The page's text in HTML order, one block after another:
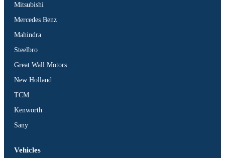
Mitsubishi
Mercedes Benz
Mahindra
Steelbro
Great Wall Motors
New Holland
TCM
Kenworth
Sany
Vehicles